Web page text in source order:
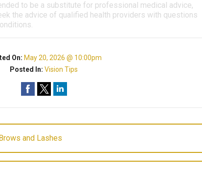
to be a substitute for professional medical advice,
the advice of qualified health providers with questions
On: May 20, 2026 @ 10:00pm
Posted In:Vision Tips
and Lashes